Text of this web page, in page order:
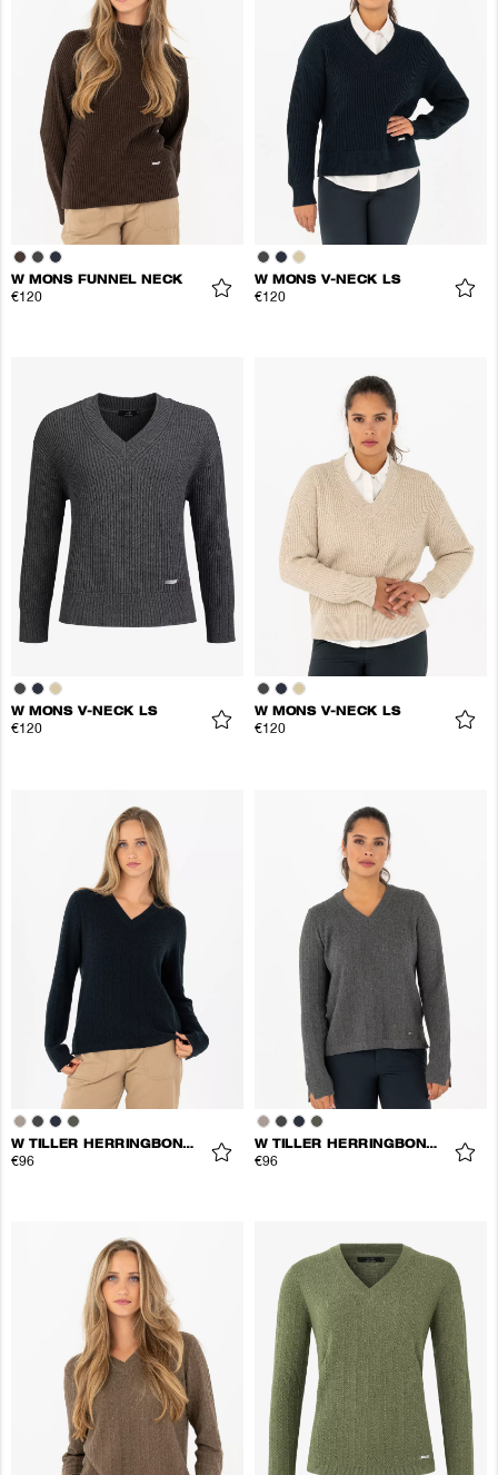
W MONS FUNNEL NECK
€120
W MONS V-NECK LS
€120
W MONS V-NECK LS
€120
W MONS V-NECK LS
€120
W TILLER HERRINGBONE V-NECK
€96
W TILLER HERRINGBONE V-NECK
€96